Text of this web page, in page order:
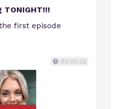
TONIGHT!!!
first episode
00:00:32